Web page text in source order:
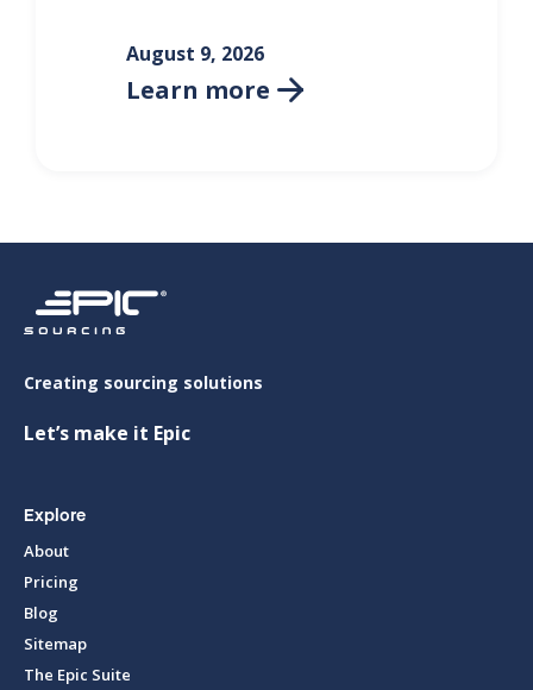
August 9, 2026
Learn more 
Creating sourcing solutions
Let’s make it Epic
Explore
About
Pricing
Blog
Sitemap
The Epic Suite